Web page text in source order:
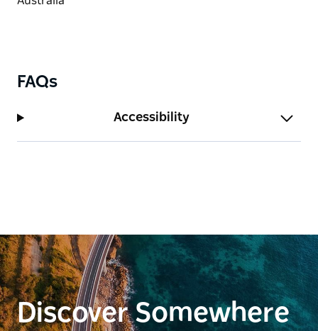
FAQs
Accessibility
Discover Somewhere